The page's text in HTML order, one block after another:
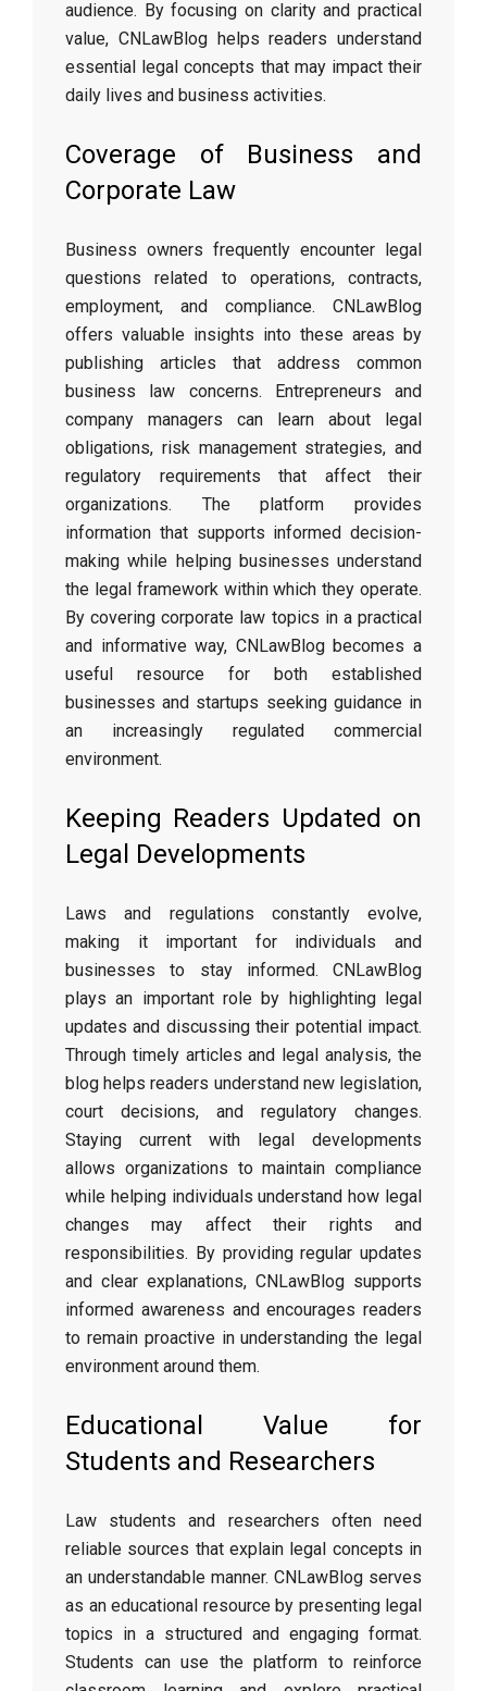
audience. By focusing on clarity and practical
value, CNLawBlog helps readers understand
essential legal concepts that may impact their
daily lives and business activities.
Coverage of Business and
Corporate Law
Business owners frequently encounter legal
questions related to operations, contracts,
employment, and compliance. CNLawBlog
offers valuable insights into these areas by
publishing articles that address common
business law concerns. Entrepreneurs and
company managers can learn about legal
obligations, risk management strategies, and
regulatory requirements that affect their
organizations. The platform provides
information that supports informed decision-
making while helping businesses understand
the legal framework within which they operate.
By covering corporate law topics in a practical
and informative way, CNLawBlog becomes a
useful resource for both established
businesses and startups seeking guidance in
an increasingly regulated commercial
environment.
Keeping Readers Updated on
Legal Developments
Laws and regulations constantly evolve,
making it important for individuals and
businesses to stay informed. CNLawBlog
plays an important role by highlighting legal
updates and discussing their potential impact.
Through timely articles and legal analysis, the
blog helps readers understand new legislation,
court decisions, and regulatory changes.
Staying current with legal developments
allows organizations to maintain compliance
while helping individuals understand how legal
changes may affect their rights and
responsibilities. By providing regular updates
and clear explanations, CNLawBlog supports
informed awareness and encourages readers
to remain proactive in understanding the legal
environment around them.
Educational Value for
Students and Researchers
Law students and researchers often need
reliable sources that explain legal concepts in
an understandable manner. CNLawBlog serves
as an educational resource by presenting legal
topics in a structured and engaging format.
Students can use the platform to reinforce